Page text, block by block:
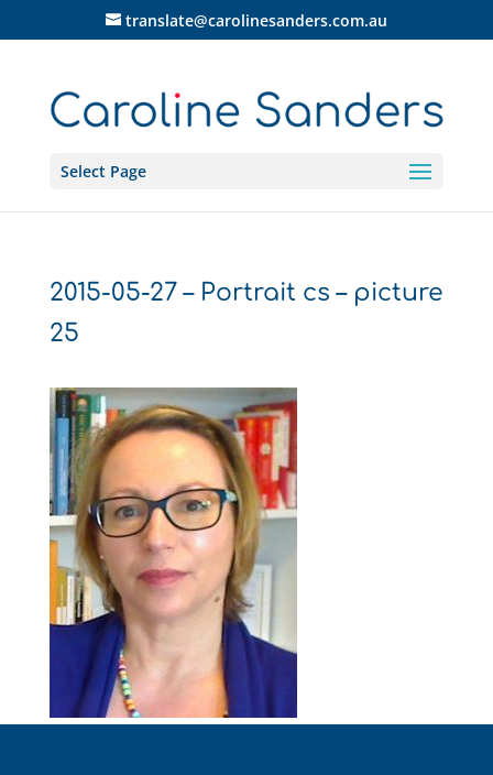
translate@carolinesanders.com.au
Select Page
2015-05-27 – Portrait cs – picture
25